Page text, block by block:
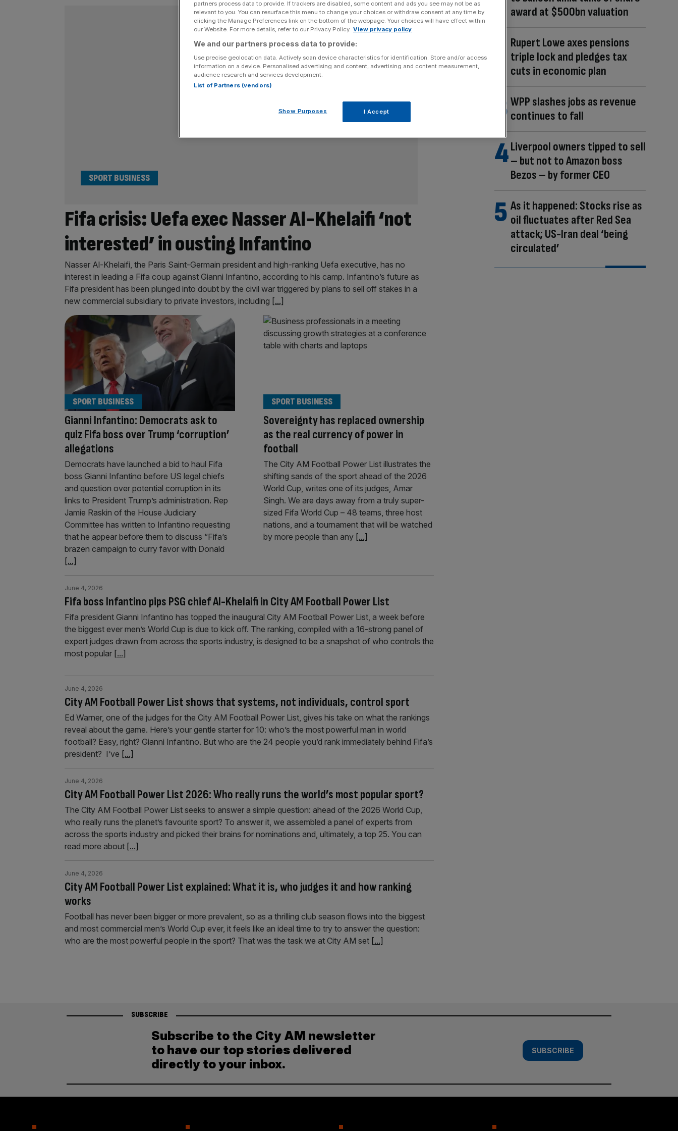
Fifa crisis: Uefa exec Nasser Al-Khelaifi ‘not
interested’ in ousting Infantino
SPORT BUSINESS
Nasser Al-Khelaifi, the Paris Saint-Germain president and high-ranking Uefa executive, has no
interest in leading a Fifa coup against Gianni Infantino, according to his camp. Infantino’s future as
Fifa president has been plunged into doubt by the civil war triggered by plans to sell off stakes in a
new commercial subsidiary to private investors, including [...]
Gianni Infantino: Democrats ask to
quiz Fifa boss over Trump ‘corruption’
allegations
SPORT BUSINESS
Democrats have launched a bid to haul Fifa
boss Gianni Infantino before US legal chiefs
and question over potential corruption in its
links to President Trump’s administration. Rep
Jamie Raskin of the House Judiciary
Committee has written to Infantino requesting
that he appear before them to discuss “Fifa’s
brazen campaign to curry favor with Donald
[...]
Sovereignty has replaced ownership
as the real currency of power in
football
SPORT BUSINESS
The City AM Football Power List illustrates the
shifting sands of the sport ahead of the 2026
World Cup, writes one of its judges, Amar
Singh. We are days away from a truly super-
sized Fifa World Cup – 48 teams, three host
nations, and a tournament that will be watched
by more people than any [...]
Fifa boss Infantino pips PSG chief Al-Khelaifi in City AM Football Power List
June 4, 2026
Fifa president Gianni Infantino has topped the inaugural City AM Football Power List, a week before
the biggest ever men’s World Cup is due to kick off. The ranking, compiled with a 16-strong panel of
expert judges drawn from across the sports industry, is designed to be a snapshot of who controls the
most popular [...]
City AM Football Power List shows that systems, not individuals, control sport
June 4, 2026
Ed Warner, one of the judges for the City AM Football Power List, gives his take on what the rankings
reveal about the game. Here’s your gentle starter for 10: who’s the most powerful man in world
football? Easy, right? Gianni Infantino. But who are the 24 people you’d rank immediately behind Fifa’s
president? I’ve [...]
City AM Football Power List 2026: Who really runs the world’s most popular sport?
June 4, 2026
The City AM Football Power List seeks to answer a simple question: ahead of the 2026 World Cup,
who really runs the planet’s favourite sport? To answer it, we assembled a panel of experts from
across the sports industry and picked their brains for nominations and, ultimately, a top 25. You can
read more about [...]
City AM Football Power List explained: What it is, who judges it and how ranking
works
June 4, 2026
Football has never been bigger or more prevalent, so as a thrilling club season flows into the biggest
and most commercial men’s World Cup ever, it feels like an ideal time to try to answer the question:
who are the most powerful people in the sport? That was the task we at City AM set [...]
award at $500bn valuation
Rupert Lowe axes pensions
triple lock and pledges tax
cuts in economic plan
WPP slashes jobs as revenue
continues to fall
Liverpool owners tipped to sell
– but not to Amazon boss
Bezos – by former CEO
As it happened: Stocks rise as
oil fluctuates after Red Sea
attack; US-Iran deal ‘being
circulated’
SUBSCRIBE
Subscribe to the City AM newsletter
to have our top stories delivered
directly to your inbox.
SUBSCRIBE
partners process data to provide. If trackers are disabled, some content and ads you see may not be as
relevant to you. You can resurface this menu to change your choices or withdraw consent at any time by
clicking the Manage Preferences link on the bottom of the webpage. Your choices will have effect within
our Website. For more details, refer to our Privacy Policy. View privacy policy
We and our partners process data to provide:
Use precise geolocation data. Actively scan device characteristics for identification. Store and/or access
information on a device. Personalised advertising and content, advertising and content measurement,
audience research and services development.
List of Partners (vendors)
Show Purposes I Accept